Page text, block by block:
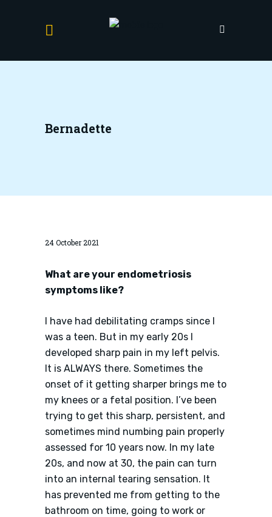
Bernadette
24 October 2021
What are your endometriosis
symptoms like?
I have had debilitating cramps since I
was a teen. But in my early 20s I
developed sharp pain in my left pelvis.
It is ALWAYS there. Sometimes the
onset of it getting sharper brings me to
my knees or a fetal position. I’ve been
trying to get this sharp, persistent, and
sometimes mind numbing pain properly
assessed for 10 years now. In my late
20s, and now at 30, the pain can turn
into an internal tearing sensation. It
has prevented me from getting to the
bathroom on time, going to work or